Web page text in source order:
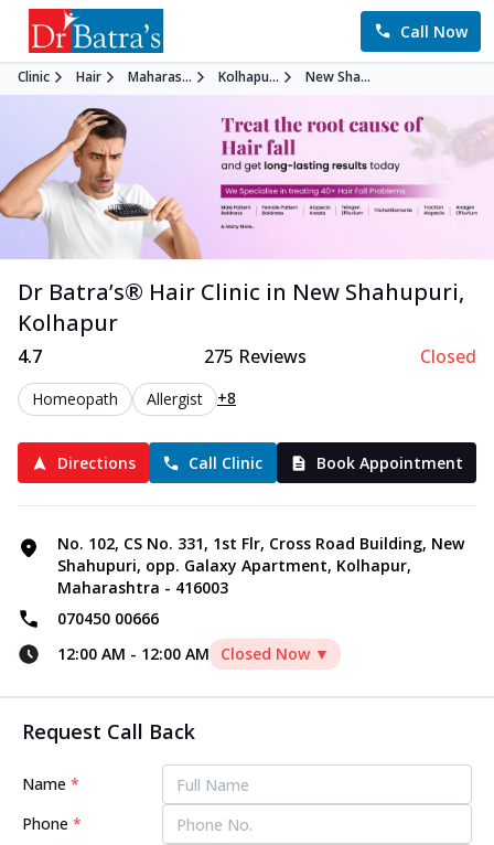
Call Now
Clinic Hair Maharas... Kolhapu... New Sha...
Dr Batra’s® Hair Clinic in New Shahupuri,
Kolhapur
4.7 275 Reviews Closed
Homeopath Allergist +8
Directions Call Clinic Book Appointment
No. 102, CS No. 331, 1st Flr, Cross Road Building, New
Shahupuri, opp. Galaxy Apartment, Kolhapur,
Maharashtra - 416003
070450 00666
12:00 AM - 12:00 AM Closed Now ▼
Request Call Back
Name *
Phone *